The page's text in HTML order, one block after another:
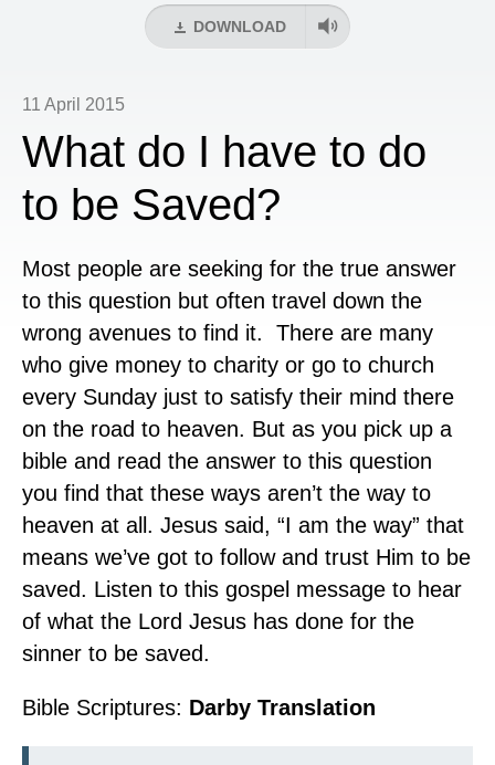
DOWNLOAD
11 April 2015
What do I have to do
to be Saved?
Most people are seeking for the true answer
to this question but often travel down the
wrong avenues to find it. There are many
who give money to charity or go to church
every Sunday just to satisfy their mind there
on the road to heaven. But as you pick up a
bible and read the answer to this question
you find that these ways aren’t the way to
heaven at all. Jesus said, “I am the way” that
means we’ve got to follow and trust Him to be
saved. Listen to this gospel message to hear
of what the Lord Jesus has done for the
sinner to be saved.
Bible Scriptures: Darby Translation